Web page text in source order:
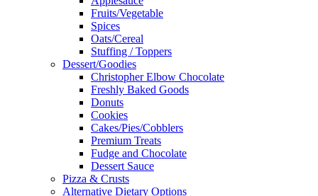
Fruits/Vegetable
Spices
Oats/Cereal
Stuffing / Toppers
Dessert/Goodies
Christopher Elbow Chocolate
Freshly Baked Goods
Donuts
Cookies
Cakes/Pies/Cobblers
Premium Treats
Fudge and Chocolate
Dessert Sauce
Pizza & Crusts
Alternative Dietary Options